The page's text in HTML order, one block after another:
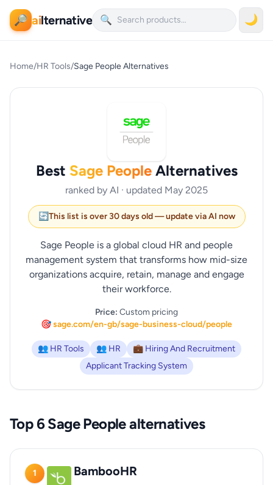
🔎 ailternative 🔍 🌙
Home/HR Tools/Sage People Alternatives
Best Sage PeopleAlternatives
ranked by AI · updated May 2025
🔄This list is over 30 days old — update via AI now
Sage People is a global cloud HR and people
management system that transforms how mid-size
organizations acquire, retain, manage and engage
their workforce.
Price: Custom pricing
🎯 sage.com/en-gb/sage-business-cloud/people
👥 HR Tools 👥 HR
💼 Hiring And Recruitment
Applicant Tracking System
Top 6 Sage People alternatives
1 BambooHR